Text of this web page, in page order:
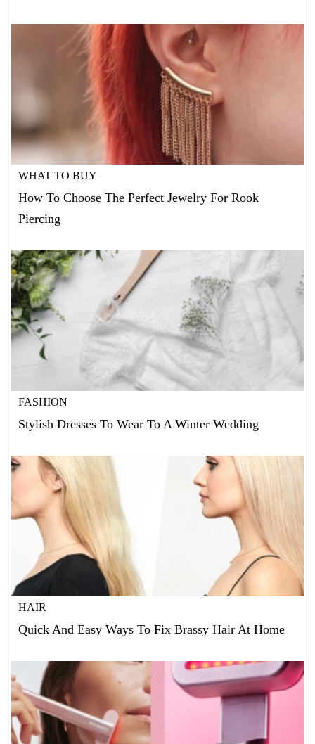
WHAT TO BUY
How To Choose The Perfect Jewelry For Rook
Piercing
FASHION
Stylish Dresses To Wear To A Winter Wedding
HAIR
Quick And Easy Ways To Fix Brassy Hair At Home